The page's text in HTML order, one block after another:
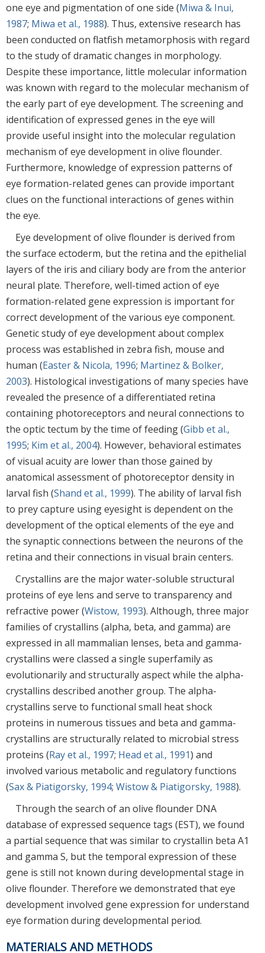
one eye and pigmentation of one side (Miwa & Inui,
1987; Miwa et al., 1988). Thus, extensive research has
been conducted on flatfish metamorphosis with regard
to the study of dramatic changes in morphology.
Despite these importance, little molecular information
was known with regard to the molecular mechanism of
the early part of eye development. The screening and
identification of expressed genes in the eye will
provide useful insight into the molecular regulation
mechanism of eye development in olive flounder.
Furthermore, knowledge of expression patterns of
eye formation-related genes can provide important
clues on the functional interactions of genes within
the eye.
Eye development of olive flounder is derived from
the surface ectoderm, but the retina and the epithelial
layers of the iris and ciliary body are from the anterior
neural plate. Therefore, well-timed action of eye
formation-related gene expression is important for
correct development of the various eye component.
Genetic study of eye development about complex
process was established in zebra fish, mouse and
human (Easter & Nicola, 1996; Martinez & Bolker,
2003). Histological investigations of many species have
revealed the presence of a differentiated retina
containing photoreceptors and neural connections to
the optic tectum by the time of feeding (Gibb et al.,
1995; Kim et al., 2004). However, behavioral estimates
of visual acuity are lower than those gained by
anatomical assessment of photoreceptor density in
larval fish (Shand et al., 1999). The ability of larval fish
to prey capture using eyesight is dependent on the
development of the optical elements of the eye and
the synaptic connections between the neurons of the
retina and their connections in visual brain centers.
Crystallins are the major water-soluble structural
proteins of eye lens and serve to transparency and
refractive power (Wistow, 1993). Although, three major
families of crystallins (alpha, beta, and gamma) are
expressed in all mammalian lenses, beta and gamma-
crystallins were classed a single superfamily as
evolutionarily and structurally aspect while the alpha-
crystallins described another group. The alpha-
crystallins serve to functional small heat shock
proteins in numerous tissues and beta and gamma-
crystallins are structurally related to microbial stress
proteins (Ray et al., 1997; Head et al., 1991) and
involved various metabolic and regulatory functions
(Sax & Piatigorsky, 1994; Wistow & Piatigorsky, 1988).
Through the search of an olive flounder DNA
database of expressed sequence tags (EST), we found
a partial sequence that was similar to crystallin beta A1
and gamma S, but the temporal expression of these
gene is still not known during developmental stage in
olive flounder. Therefore we demonstrated that eye
development involved gene expression for understand
eye formation during developmental period.
MATERIALS AND METHODS